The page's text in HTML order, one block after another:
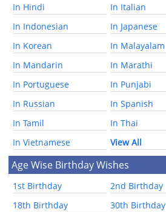
In Hindi
In Italian
In Indonesian
In Japanese
In Korean
In Malayalam
In Mandarin
In Marathi
In Portuguese
In Punjabi
In Russian
In Spanish
In Tamil
In Thai
In Vietnamese
View All
Age Wise Birthday Wishes
1st Birthday
2nd Birthday
18th Birthday
30th Birthday